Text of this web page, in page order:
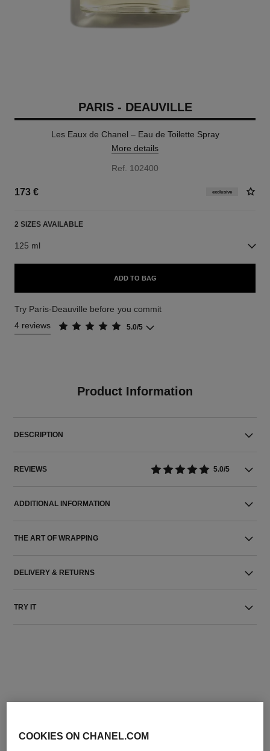
PARIS - DEAUVILLE
Les Eaux de Chanel – Eau de Toilette Spray
More details
Ref. 102400
173 € exclusive
2 SIZES AVAILABLE
125 ml
ADD TO BAG
Try Paris-Deauville before you commit
4 reviews
5.0/5
Product Information
DESCRIPTION
REVIEWS 5.0/5
ADDITIONAL INFORMATION
THE ART OF WRAPPING
DELIVERY & RETURNS
TRY IT
COOKIES ON CHANEL.COM